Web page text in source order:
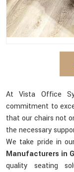
At Vista Office
commitment to
that our chairs not
the necessary
We take pride in
Manufacturers in
quality seating